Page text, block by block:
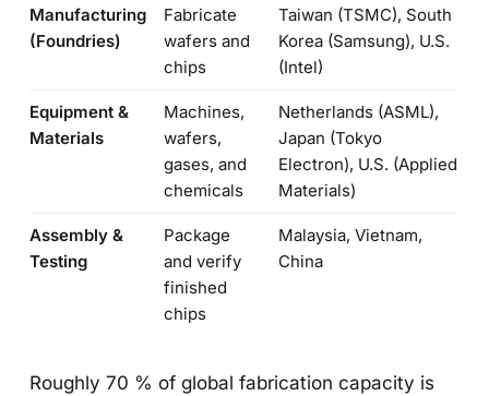
Manufacturing
(Foundries)
Fabricate
wafers and
chips
Taiwan (TSMC), South
Korea (Samsung), U.S.
(Intel)
Equipment &
Materials
Machines,
wafers,
gases, and
chemicals
Netherlands (ASML),
Japan (Tokyo
Electron), U.S. (Applied
Materials)
Assembly &
Testing
Package
and verify
finished
chips
Malaysia, Vietnam,
China
Roughly 70 % of global fabrication capacity is